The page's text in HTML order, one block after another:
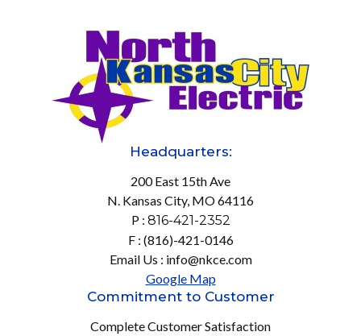
Headquarters:
200 East 15th Ave
N. Kansas City, MO 64116
P : 816-421-2352
F : (816)-421-0146
Email Us : info@nkce.com
Google Map
Commitment to Customer
Complete Customer Satisfaction